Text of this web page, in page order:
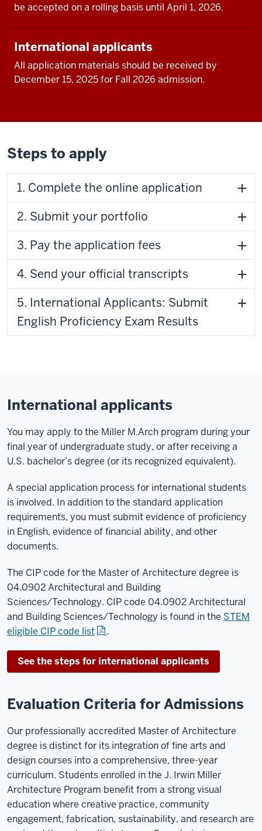
be accepted on a rolling basis until April 1, 2026.
International applicants
All application materials should be received by
December 15, 2025 for Fall 2026 admission.
Steps to apply
1. Complete the online application
2. Submit your portfolio
3. Pay the application fees
4. Send your official transcripts
5. International Applicants: Submit
English Proficiency Exam Results
International applicants
You may apply to the Miller M.Arch program during your
final year of undergraduate study, or after receiving a
U.S. bachelor’s degree (or its recognized equivalent).
A special application process for international students
is involved. In addition to the standard application
requirements, you must submit evidence of proficiency
in English, evidence of financial ability, and other
documents.
The CIP code for the Master of Architecture degree is
04.0902 Architectural and Building
Sciences/Technology. CIP code 04.0902 Architectural
and Building Sciences/Technology is found in the STEM
eligible CIP code list
.
See the steps for international applicants
Evaluation Criteria for Admissions
Our professionally accredited Master of Architecture
degree is distinct for its integration of fine arts and
design courses into a comprehensive, three-year
curriculum. Students enrolled in the J. Irwin Miller
Architecture Program benefit from a strong visual
education where creative practice, community
engagement, fabrication, sustainability, and research are